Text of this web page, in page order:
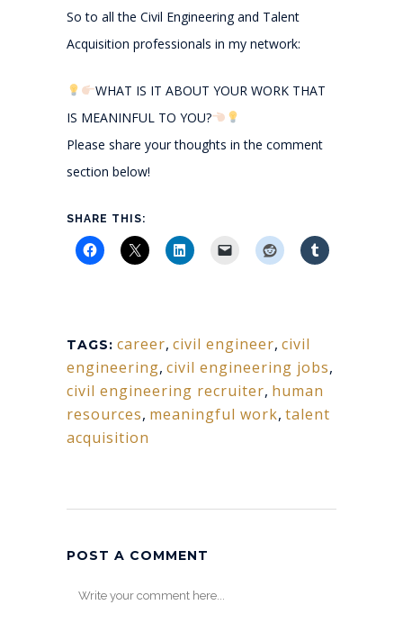
So to all the Civil Engineering and Talent
Acquisition professionals in my network:
WHAT IS IT ABOUT YOUR WORK THAT
IS MEANINFUL TO YOU?
Please share your thoughts in the comment
section below!
SHARE THIS:
TAGS: career, civil engineer, civil
engineering, civil engineering jobs,
civil engineering recruiter, human
resources, meaningful work, talent
acquisition
POST A COMMENT